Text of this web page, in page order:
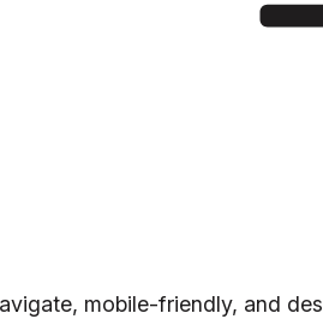
mobile-friendly, and